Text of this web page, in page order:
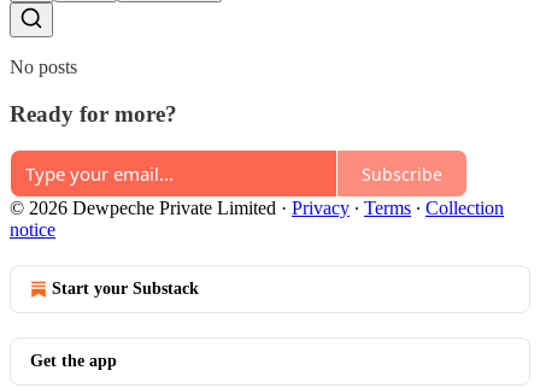
No posts
Ready for more?
Subscribe
© 2026 Dewpeche Private Limited · Privacy ∙ Terms ∙ Collection
notice
Start your Substack
Get the app